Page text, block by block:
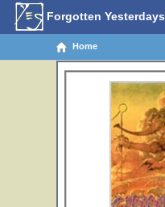
Forgotten Yesterdays
Home